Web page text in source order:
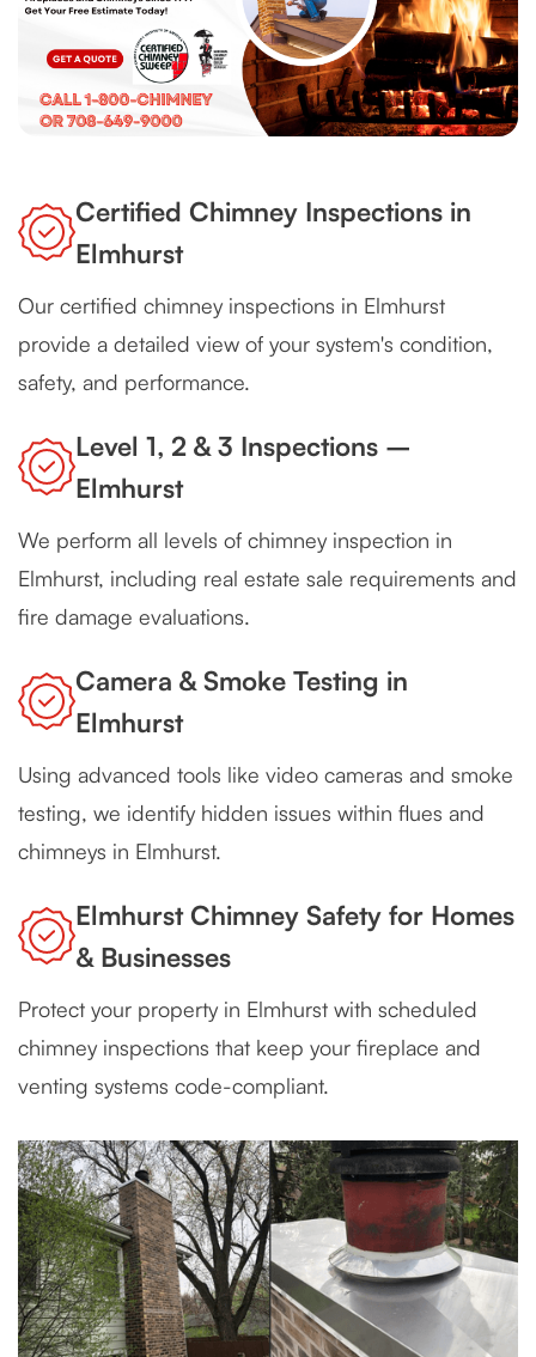
Certified Chimney Inspections in
Elmhurst
Our certified chimney inspections in Elmhurst
provide a detailed view of your system's condition,
safety, and performance.
Level 1, 2 & 3 Inspections –
Elmhurst
We perform all levels of chimney inspection in
Elmhurst, including real estate sale requirements and
fire damage evaluations.
Camera & Smoke Testing in
Elmhurst
Using advanced tools like video cameras and smoke
testing, we identify hidden issues within flues and
chimneys in Elmhurst.
Elmhurst Chimney Safety for Homes
& Businesses
Protect your property in Elmhurst with scheduled
chimney inspections that keep your fireplace and
venting systems code-compliant.